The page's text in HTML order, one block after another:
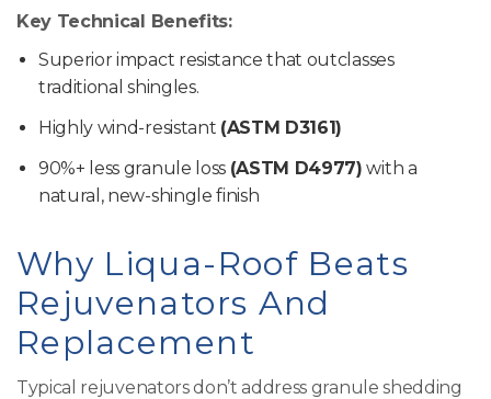
Key Technical Benefits:
Superior impact resistance that outclasses
traditional shingles.
Highly wind-resistant (ASTM D3161)
90%+ less granule loss (ASTM D4977) with a
natural, new-shingle finish
Why Liqua-Roof Beats
Rejuvenators And
Replacement
Typical rejuvenators don’t address granule shedding